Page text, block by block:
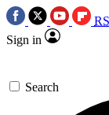
Sign in
Search